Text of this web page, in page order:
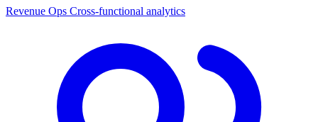
Revenue Ops Cross-functional analytics